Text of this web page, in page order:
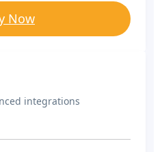
Now
integrations